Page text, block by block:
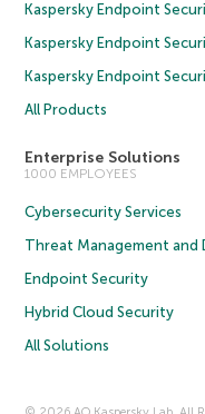
Kaspersky Endpoint
Kaspersky Endpoint
Kaspersky Endpoint
All Products
Enterprise Solutions
1000 EMPLOYEES
Cybersecurity Services
Threat Management and
Endpoint Security
Hybrid Cloud Security
All Solutions